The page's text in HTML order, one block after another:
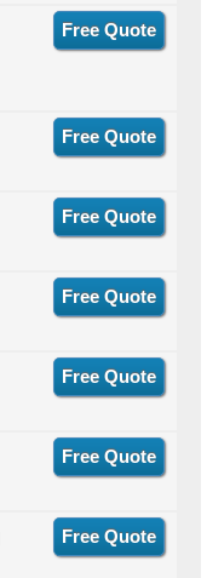
Free Quote
Free Quote
Free Quote
Free Quote
Free Quote
Free Quote
Free Quote